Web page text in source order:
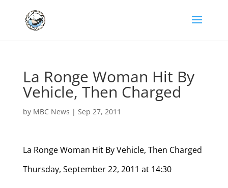
La Ronge Woman Hit By
Vehicle, Then Charged
by MBC News | Sep 27, 2011
La Ronge Woman Hit By Vehicle, Then Charged
Thursday, September 22, 2011 at 14:30